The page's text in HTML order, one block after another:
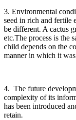
3. Environmental
seed in rich and fertile
be different. A cactus
etc.The process is the
child depends on the
manner in which it
4. The future
complexity of its
has been introduced
retain.